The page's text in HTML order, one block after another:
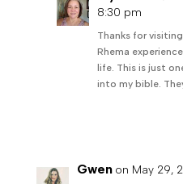
8:30 pm
Thanks for
Rhema
life. This is just
into my bible.
Gwen on May 29,